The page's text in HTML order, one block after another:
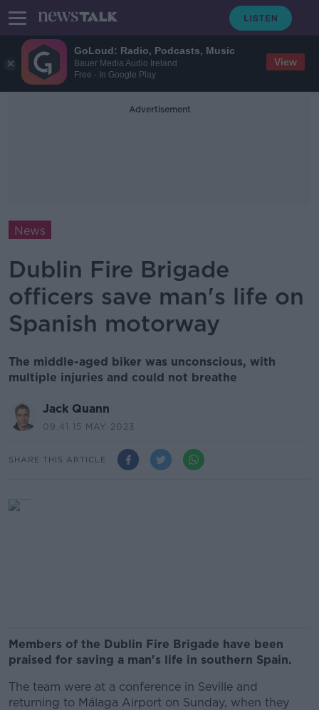
GoLoud: Radio, Podcasts, Music
Bauer Media Audio Ireland
Free - In Google Play
View
Advertisement
News
Dublin Fire Brigade
officers save man's life on
Spanish motorway
The middle-aged biker was unconscious, with
multiple injuries and could not breathe
Jack Quann
09.41 15 MAY 2023
SHARE THIS ARTICLE
Members of the Dublin Fire Brigade have been
praised for saving a man's life in southern Spain.
The team were at a conference in Seville and
returning to Málaga Airport on Sunday, when they